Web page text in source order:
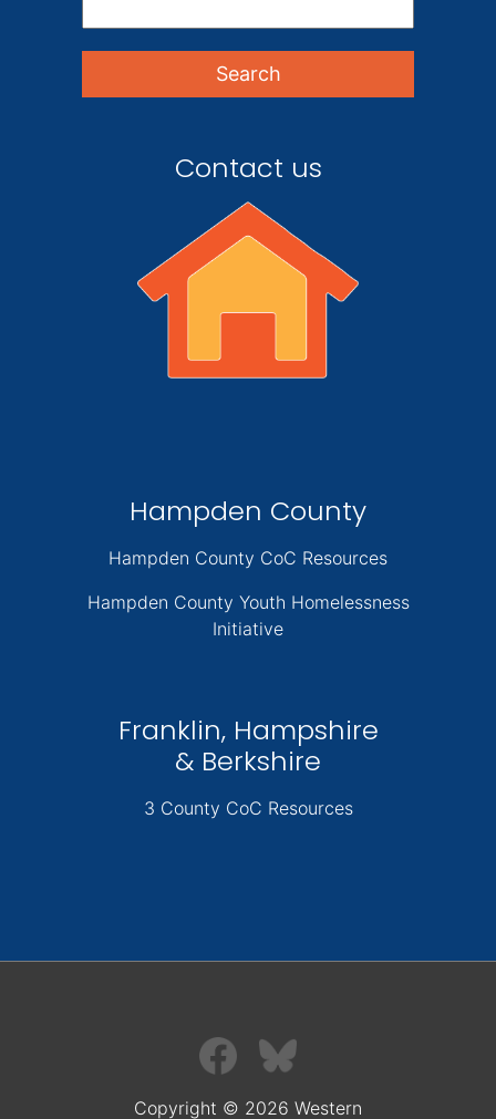
Contact us
Hampden County
Hampden County CoC Resources
Hampden County Youth Homelessness
Initiative
Franklin, Hampshire
& Berkshire
3 County CoC Resources
Copyright © 2026 Western